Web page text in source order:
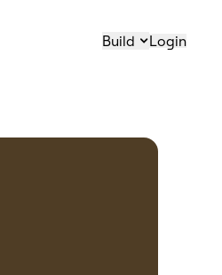
Build Login